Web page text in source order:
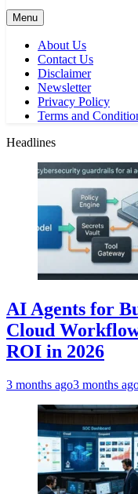
Menu
About Us
Contact Us
Disclaimer
Newsletter
Privacy Policy
Terms and
Headlines
AI Agents for
Cloud
ROI in 2026
3 months ago3 months